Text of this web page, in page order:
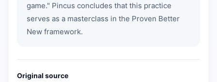
game." Pincus concludes that this practice
serves as a masterclass in the Proven Better
New framework.
Original source